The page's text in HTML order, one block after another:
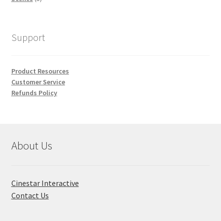
Support
Product Resources
Customer Service
Refunds Policy
About Us
Cinestar Interactive
Contact Us